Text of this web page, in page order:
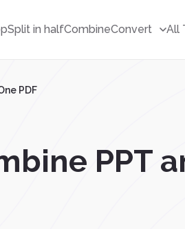
Split in halfCombineConvert All
PDF
PPT